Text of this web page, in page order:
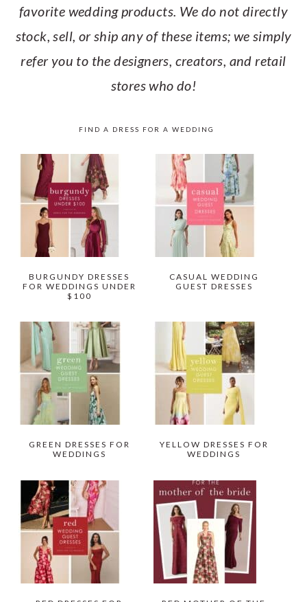
favorite wedding products. We do not directly
stock, sell, or ship any of these items; we simply
refer you to the designers, creators, and retail
stores who do!
FIND A DRESS FOR A WEDDING
BURGUNDY DRESSES
FOR WEDDINGS UNDER
$100
CASUAL WEDDING
GUEST DRESSES
GREEN DRESSES FOR
WEDDINGS
YELLOW DRESSES FOR
WEDDINGS